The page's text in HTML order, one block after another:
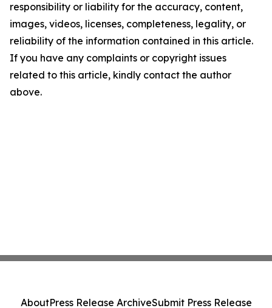
responsibility or liability for the accuracy, content,
images, videos, licenses, completeness, legality, or
reliability of the information contained in this article.
If you have any complaints or copyright issues
related to this article, kindly contact the author
above.
AboutPress Release ArchiveSubmit Press Release